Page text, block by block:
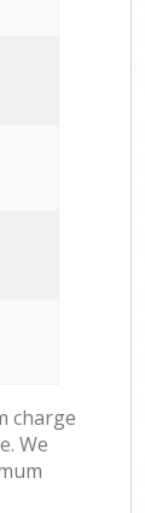
charge
We